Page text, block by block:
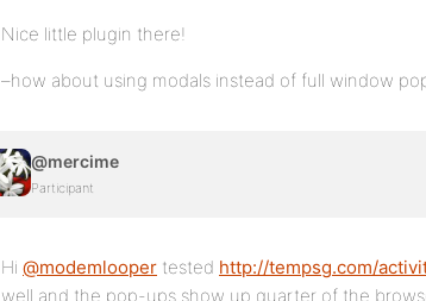
Nice little plugin there!
–how about using modals instead of full window
@mercime
Participant
Hi @modemlooper tested http://tempsg.com/
well and the pop-ups show up quarter of the